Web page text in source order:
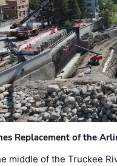
Replacement of the
middle of the Truckee